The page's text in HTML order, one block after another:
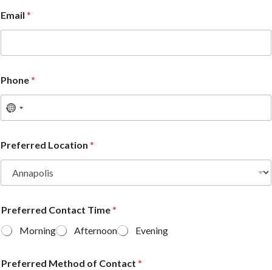
Email *
Phone*
Preferred Location *
Preferred Contact Time*
Morning
Afternoon Evening
Preferred Method of Contact *